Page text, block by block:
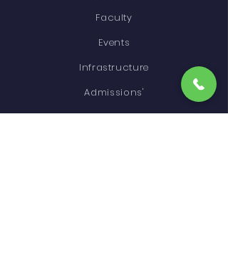
Faculty
Events
Infrastructure
Admissions'
Higher Education